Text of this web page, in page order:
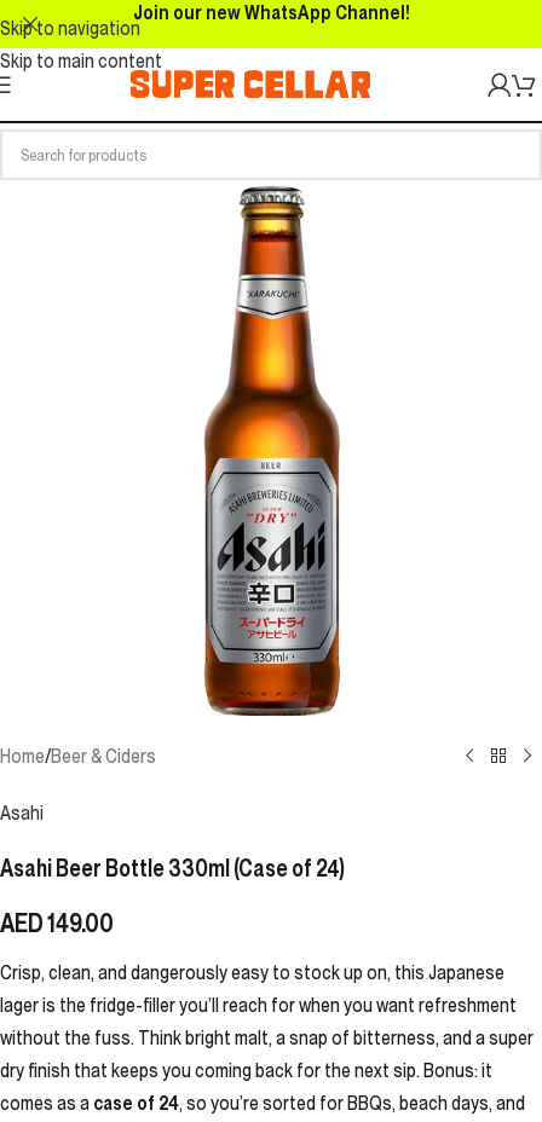
Skip to navigation
Skip to main content
Join our new WhatsApp Channel!
Home/Beer & Ciders
Asahi
Asahi Beer Bottle 330ml (Case of 24)
AED149.00
Crisp, clean, and dangerously easy to stock up on, this Japanese
lager is the fridge-filler you’ll reach for when you want refreshment
without the fuss. Think bright malt, a snap of bitterness, and a super
dry finish that keeps you coming back for the next sip. Bonus: it
comes as a case of 24, so you’re sorted for BBQs, beach days, and